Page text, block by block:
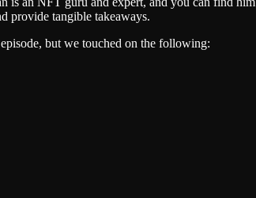
provide tangible takeaways.
but we touched on the following: